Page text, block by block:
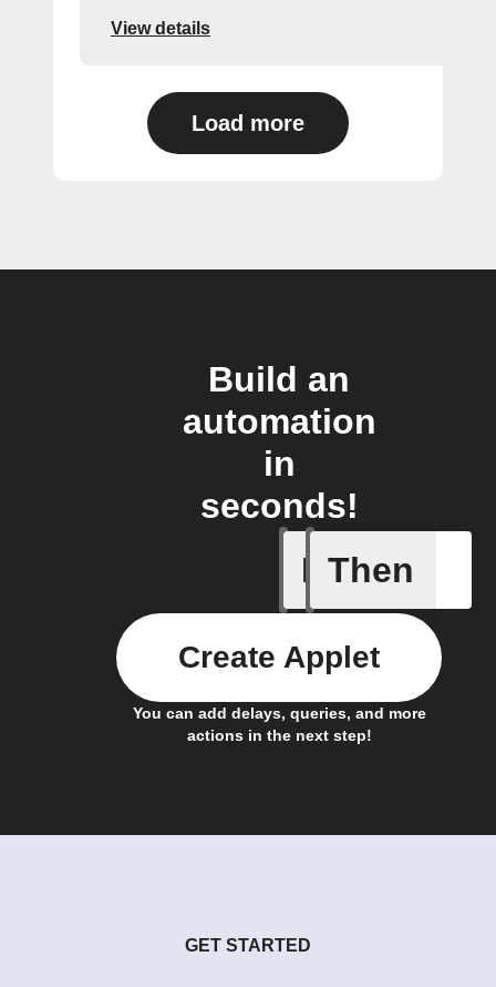
View details
Load more
Build an
automation
in
seconds!
If
Favorite
Then
You can add delays, queries, and more
actions in the next step!
Create Applet
GET STARTED